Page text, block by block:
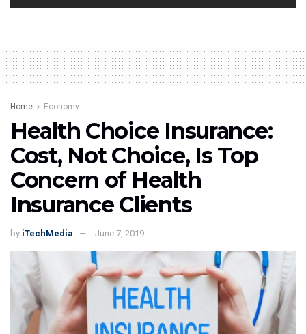
Home Economy
Health Choice Insurance:
Cost, Not Choice, Is Top
Concern of Health
Insurance Clients
by iTechMedia June 7, 2019